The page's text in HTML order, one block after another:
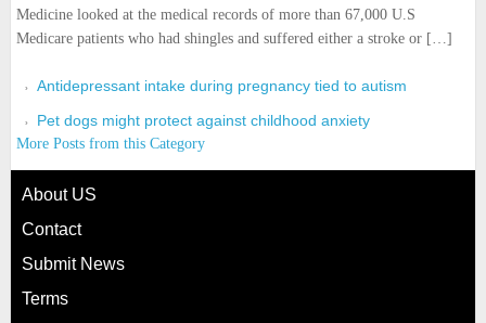
Medicine looked at the medical records of more than 67,000 U.S
Medicare patients who had shingles and suffered either a stroke or […]
Antidepressant intake during pregnancy tied to autism
Pet dogs might protect against childhood anxiety
More Posts from this Category
About US
Contact
Submit News
Terms